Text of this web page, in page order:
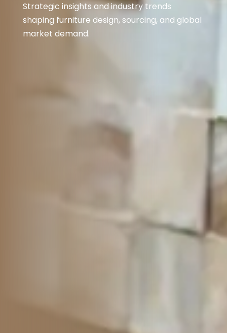
Strategic insights and industry trends
shaping furniture design, sourcing, and global
market demand.